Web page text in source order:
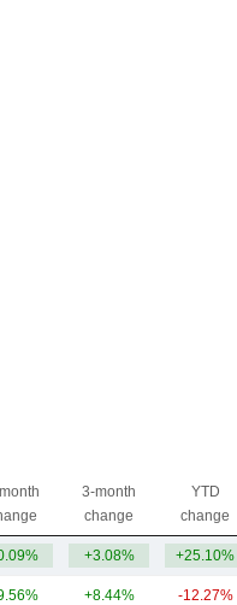
3-month
change
YTD
change
+3.08% +25.10%
+8.44% -12.27%